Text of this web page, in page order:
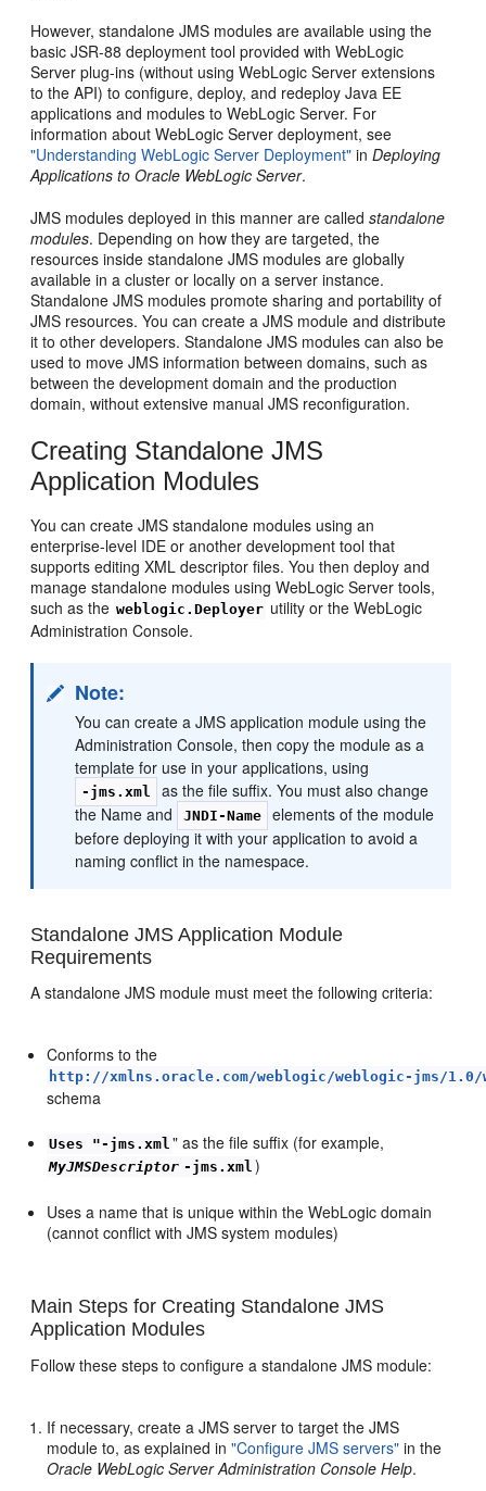
However, standalone JMS modules are available using the
basic JSR-88 deployment tool provided with WebLogic
Server plug-ins (without using WebLogic Server extensions
to the API) to configure, deploy, and redeploy Java EE
applications and modules to WebLogic Server. For
information about WebLogic Server deployment, see
"Understanding WebLogic Server Deployment" inDeploying
Applications to Oracle WebLogic Server.
JMS modules deployed in this manner are calledstandalone
modules. Depending on how they are targeted, the
resources inside standalone JMS modules are globally
available in a cluster or locally on a server instance.
Standalone JMS modules promote sharing and portability of
JMS resources. You can create a JMS module and distribute
it to other developers. Standalone JMS modules can also be
used to move JMS information between domains, such as
between the development domain and the production
domain, without extensive manual JMS reconfiguration.
Creating Standalone JMS
Application Modules
You can create JMS standalone modules using an
enterprise-level IDE or another development tool that
supports editing XML descriptor files. You then deploy and
manage standalone modules using WebLogic Server tools,
such as the weblogic.Deployer utility or the WebLogic
Administration Console.
Note:
You can create a JMS application module using the
Administration Console, then copy the module as a
template for use in your applications, using
-jms.xml
as the file suffix. You must also change
the Name and
JNDI-Name
elements of the module
before deploying it with your application to avoid a
naming conflict in the namespace.
Standalone JMS Application Module
Requirements
A standalone JMS module must meet the following criteria:
Conforms to the
http://xmlns.oracle.com/weblogic/weblogic-jms/1.0/
schema
Uses "-jms.xml " as the file suffix (for example,
MyJMSDescriptor -jms.xml )
Uses a name that is unique within the WebLogic domain
(cannot conflict with JMS system modules)
Main Steps for Creating Standalone JMS
Application Modules
Follow these steps to configure a standalone JMS module:
If necessary, create a JMS server to target the JMS
module to, as explained in"Configure JMS servers" in the
Oracle WebLogic Server Administration Console Help.